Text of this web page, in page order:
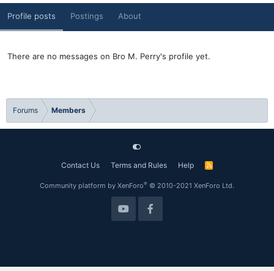
Profile posts Postings About
There are no messages on Bro M. Perry's profile yet.
Forums Members
Contact Us Terms and Rules Help
R
Community platform by XenForo® © 2010-2021 XenForo Ltd.